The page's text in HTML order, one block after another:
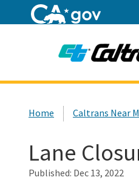
Home Caltrans Near
Lane
Published: Dec 13, 2022